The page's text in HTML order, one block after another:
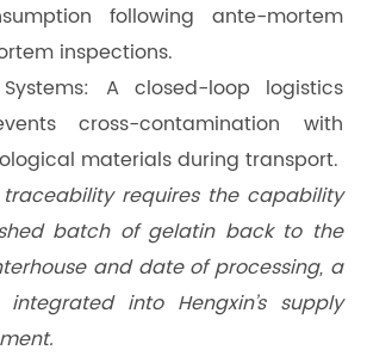
following ante-mortem
inspections.
A closed-loop logistics
cross-contamination with
materials during transport.
traceability requires the capability
batch of gelatin back to the
and date of processing, a
into Hengxin’s supply